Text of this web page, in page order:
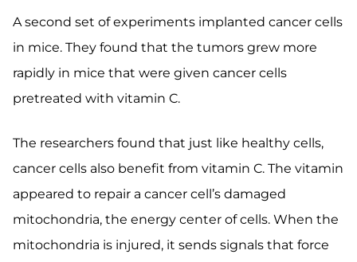
A second set of experiments implanted cancer cells
in mice. They found that the tumors grew more
rapidly in mice that were given cancer cells
pretreated with vitamin C.
The researchers found that just like healthy cells,
cancer cells also benefit from vitamin C. The vitamin
appeared to repair a cancer cell’s damaged
mitochondria, the energy center of cells. When the
mitochondria is injured, it sends signals that force